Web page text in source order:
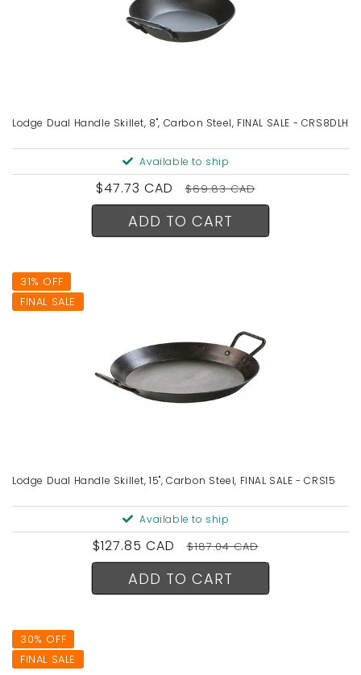
Lodge Dual Handle Skillet, 8", Carbon Steel, FINAL SALE - CRS8DLH
Available to ship
Sale
price
$47.73 CAD
Regular
price
$69.83 CAD
ADD TO CART
31% OFF
FINAL SALE
Lodge Dual Handle Skillet, 15", Carbon Steel, FINAL SALE - CRS15
Available to ship
Sale
price
$127.85 CAD
Regular
price
$187.04 CAD
ADD TO CART
30% OFF
FINAL SALE